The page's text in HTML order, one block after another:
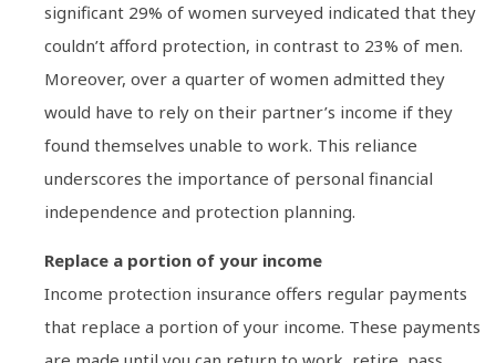
significant 29% of women surveyed indicated that they
couldn’t afford protection, in contrast to 23% of men.
Moreover, over a quarter of women admitted they
would have to rely on their partner’s income if they
found themselves unable to work. This reliance
underscores the importance of personal financial
independence and protection planning.
Replace a portion of your income
Income protection insurance offers regular payments
that replace a portion of your income. These payments